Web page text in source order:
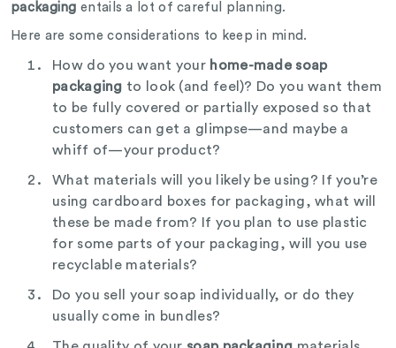
packagingentails a lot of careful planning.
Here are some considerations to keep in mind.
How do you want your home-made soap
packaging to look (and feel)? Do you want them
to be fully covered or partially exposed so that
customers can get a glimpse—and maybe a
whiff of—your product?
What materials will you likely be using? If you’re
using cardboard boxes for packaging, what will
these be made from? If you plan to use plastic
for some parts of your packaging, will you use
recyclable materials?
Do you sell your soap individually, or do they
usually come in bundles?